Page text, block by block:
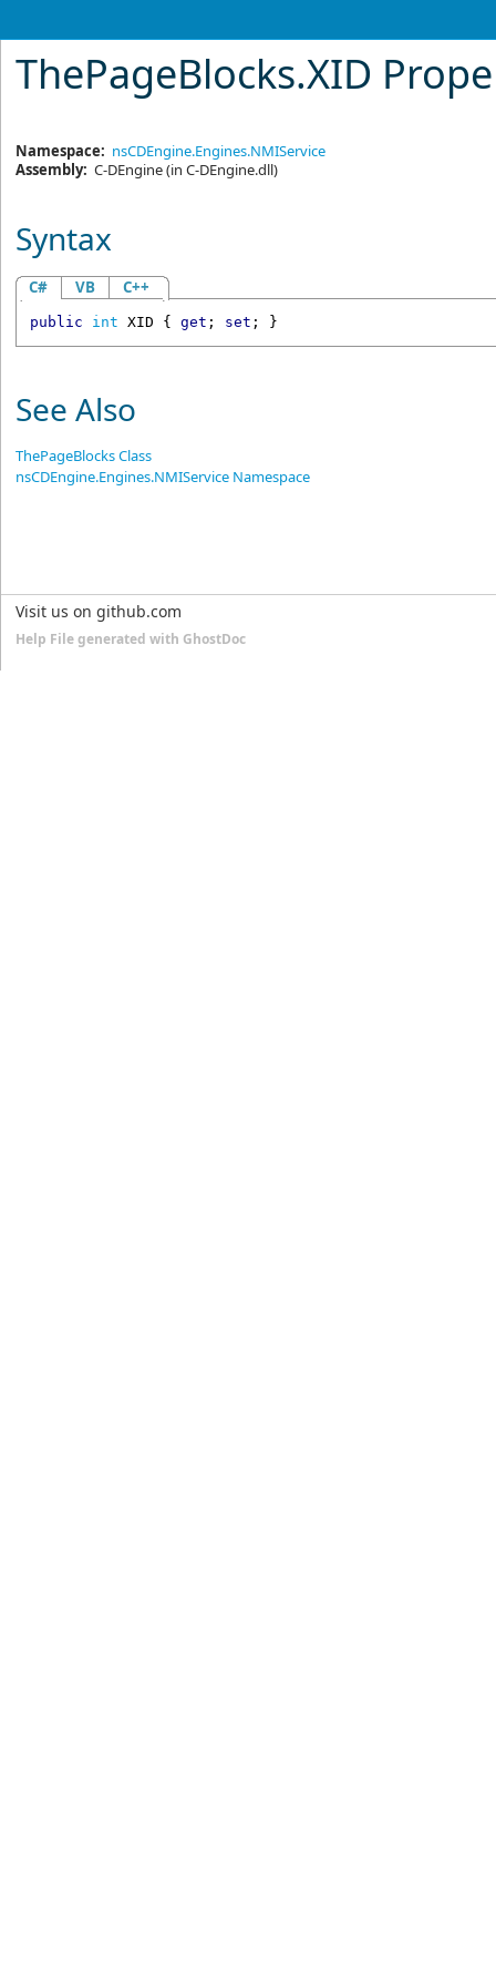
ThePageBlocks.XID
Namespace: nsCDEngine.Engines.NMIService
Assembly: C-DEngine(in C-DEngine.dll)
Syntax
C# VB C++
public int XID { get ; set ; }
See Also
ThePageBlocks Class
nsCDEngine.Engines.NMIService Namespace
Visit us on github.com
Help File generated with GhostDoc